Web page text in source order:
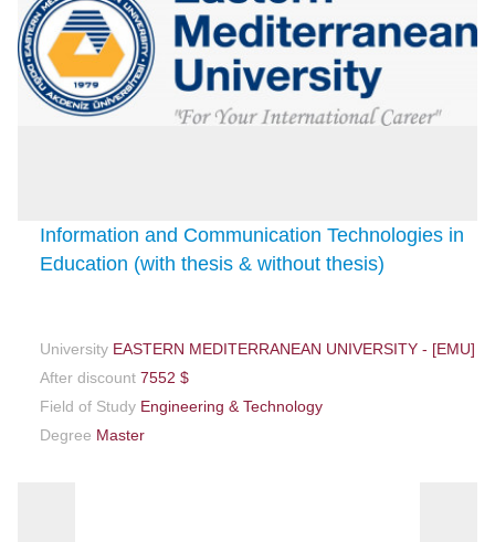
Information and Communication Technologies in
Education (with thesis & without thesis)
University EASTERN MEDITERRANEAN UNIVERSITY - [EMU]
After discount 7552 $
Field of Study Engineering & Technology
Degree Master